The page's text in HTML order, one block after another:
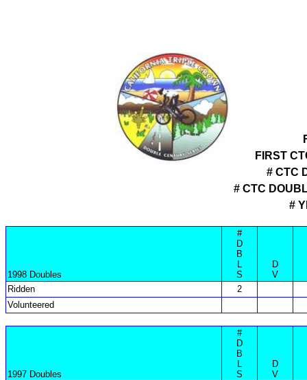
FIRST
# CTC
# CTC
#
1998 Doubles
#
D
B
L
S
D
V
Ridden
2
Volunteered
1997 Doubles
#
D
B
L
S
D
V